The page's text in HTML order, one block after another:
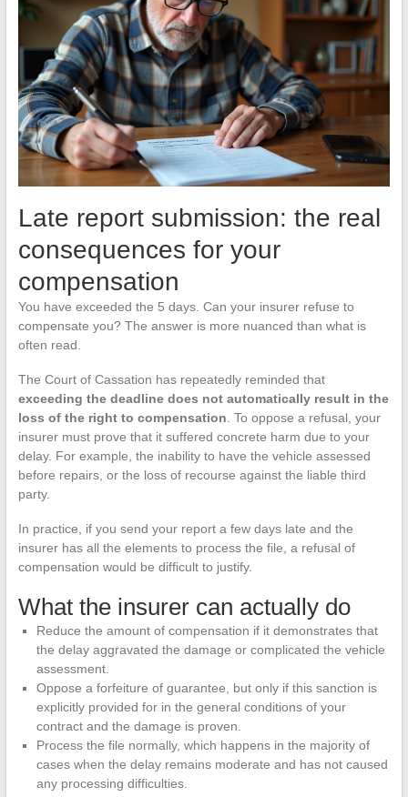
Late report submission: the real
consequences for your
compensation
You have exceeded the 5 days. Can your insurer refuse to
compensate you? The answer is more nuanced than what is
often read.
The Court of Cassation has repeatedly reminded that
exceeding the deadline does not automatically result in the
loss of the right to compensation . To oppose a refusal, your
insurer must prove that it suffered concrete harm due to your
delay. For example, the inability to have the vehicle assessed
before repairs, or the loss of recourse against the liable third
party.
In practice, if you send your report a few days late and the
insurer has all the elements to process the file, a refusal of
compensation would be difficult to justify.
What the insurer can actually do
Reduce the amount of compensation if it demonstrates that
the delay aggravated the damage or complicated the vehicle
assessment.
Oppose a forfeiture of guarantee, but only if this sanction is
explicitly provided for in the general conditions of your
contract and the damage is proven.
Process the file normally, which happens in the majority of
cases when the delay remains moderate and has not caused
any processing difficulties.